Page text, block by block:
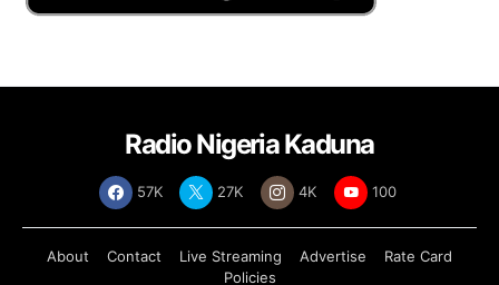
Radio Nigeria Kaduna
57K 27K 4K 100
About Contact Live Streaming Advertise
Rate Card
Policies